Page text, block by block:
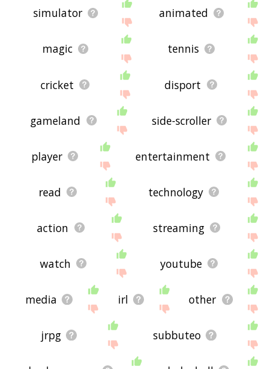
simulator animated
magic tennis
cricket disport
gameland side-scroller
player entertainment
read technology
action streaming
watch youtube
media irl other
jrpg subbuteo